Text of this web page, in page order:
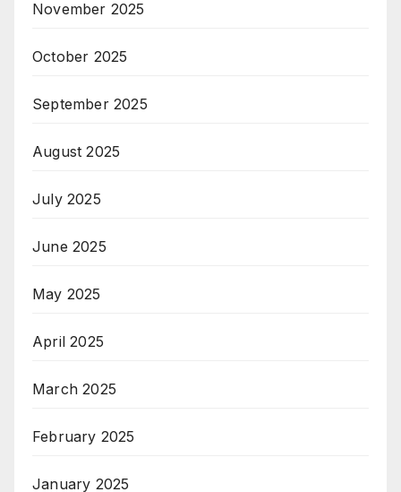
November 2025
October 2025
September 2025
August 2025
July 2025
June 2025
May 2025
April 2025
March 2025
February 2025
January 2025